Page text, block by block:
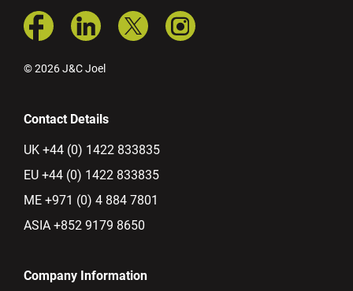
Contact Details
UK +44 (0) 1422 833835
EU +44 (0) 1422 833835
ME +971 (0) 4 884 7801
ASIA +852 9179 8650
Company Information
© 2026 J&C Joel